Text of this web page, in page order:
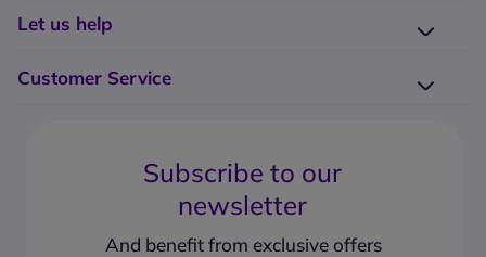
Why choose Onedirect?
Let us help
Request a Catalogue
Customer Service
What's the return policy?
What forms of payment can I use?
How to create a business account?
Subscribe to our
newsletter
And benefit from exclusive offers